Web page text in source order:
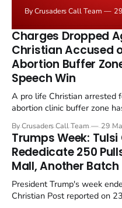
the framing, signalling
remains an unresolved
enrichment limits.
By Crusaders Call Team
Charges Dropped
Christian Accused
Abortion Buffer
Speech Win
A pro life Christian arrested
abortion clinic buffer zone
in a recognisable pattern:
Christian, investigate for
By Crusaders Call Team 29
Trumps Week:
Rededicate 250
Mall, Another Batch
President Trump's week
Christian Post reported on